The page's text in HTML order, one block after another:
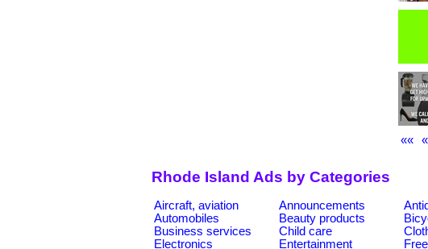
««
«
Rhode Island Ads by Categories
Aircraft, aviation Announcements
Automobiles
Beauty products
Business services
Child care
Electronics
Entertainment